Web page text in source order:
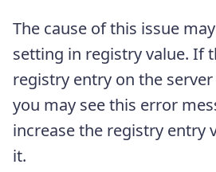
The cause of this issue
setting in registry value. If
registry entry on the
you may see this error
increase the registry entry
it.